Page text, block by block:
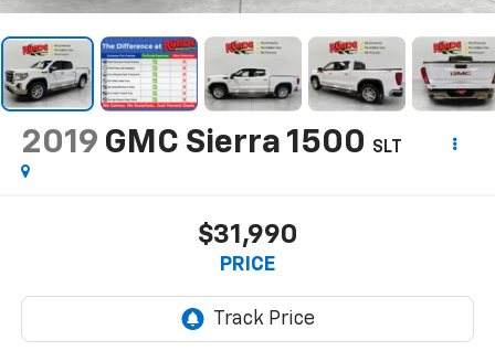
2019 GMC Sierra 1500 SLT
$31,990
PRICE